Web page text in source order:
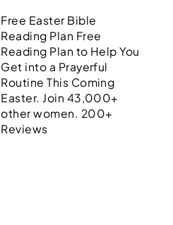
Free Easter Bible
Reading Plan Free
Reading Plan to Help You
Get into a Prayerful
Routine This Coming
Easter. Join 43,000+
other women. 200+
Reviews